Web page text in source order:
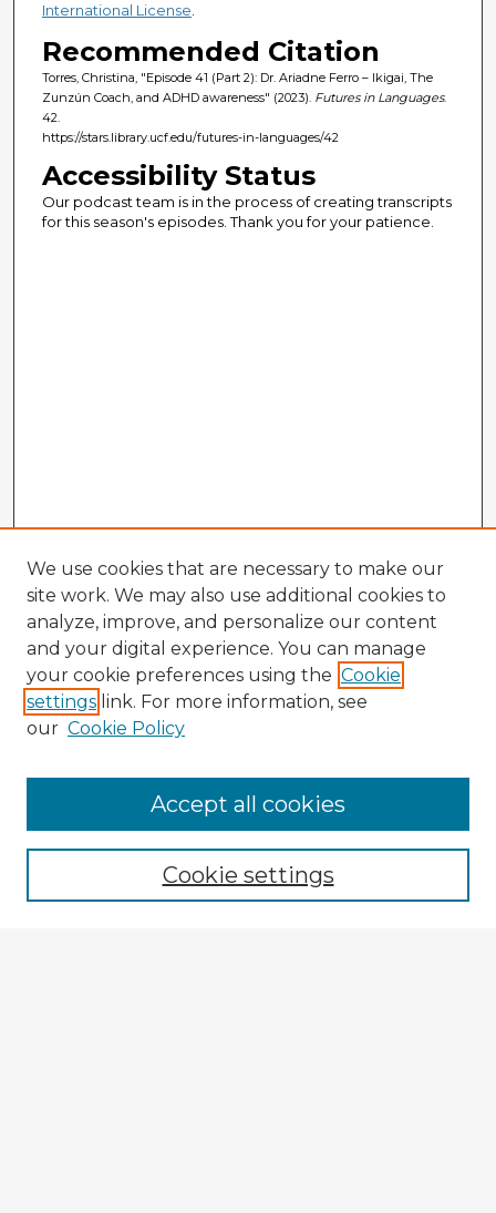
International License.
Recommended Citation
Torres, Christina, "Episode 41 (Part 2): Dr. Ariadne Ferro – Ikigai, The
Zunzún Coach, and ADHD awareness" (2023). Futures in Languages.
42.
https://stars.library.ucf.edu/futures-in-languages/42
Accessibility Status
Our podcast team is in the process of creating transcripts
for this season's episodes. Thank you for your patience.
Enter search terms:
We use cookies that are necessary to make our
site work. We may also use additional cookies to
analyze, improve, and personalize our content
and your digital experience. You can manage
your cookie preferences using the Cookie
settings link. For more information, see
our Cookie Policy
Cookie settings
Accept all cookies